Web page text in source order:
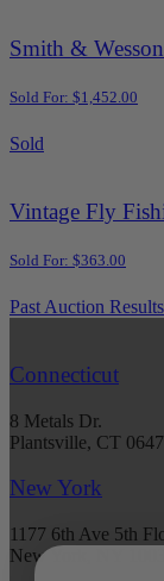
Smith &
Sold For: $1,452.00
Sold
Vintage Fly
Sold For: $363.00
Past Auction Results
Connecticut
8 Metals Dr.
Plantsville, CT
New York
1177 6th Ave 5th
New York, NY